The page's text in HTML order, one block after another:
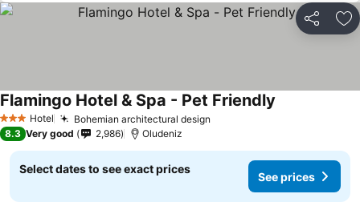
Share
3 StarsHotel Bohemian architectural design
Flamingo Hotel & Spa - Pet Friendly
8.3 Very good 2,986 Oludeniz
Select dates to see exact prices
See prices